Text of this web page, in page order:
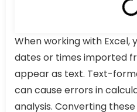
When working with
dates or times imported
appear as text. Text-
can cause errors in
analysis. Converting